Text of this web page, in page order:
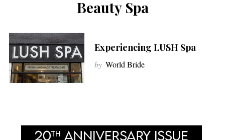
Beauty Spa
Experiencing LUSH Spa
by World Bride